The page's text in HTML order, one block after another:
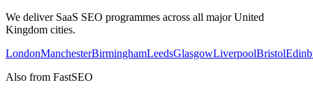
We deliver SaaS SEO programmes across all majorUnited
Kingdom cities.
LondonManchesterBirminghamLeedsGlasgowLiverpoolBristol
Also from FastSEO